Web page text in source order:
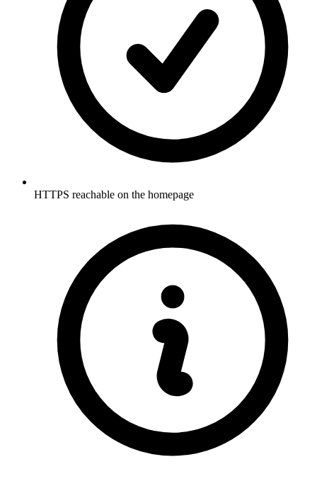
HTTPS reachable on the homepage